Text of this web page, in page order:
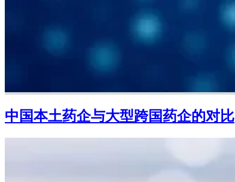
中国本土药企与大型跨国药企的对比